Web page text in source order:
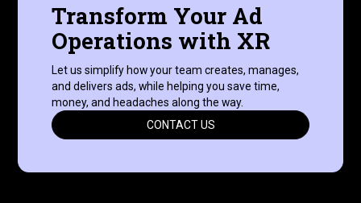
Transform Your Ad
Operations with XR
Let us simplify how your team creates, manages,
and delivers ads, while helping you save time,
money, and headaches along the way.
CONTACT US